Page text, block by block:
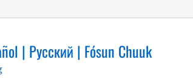
| Русский | Fósun Chuuk